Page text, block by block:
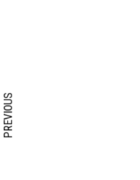
PREVIOUS